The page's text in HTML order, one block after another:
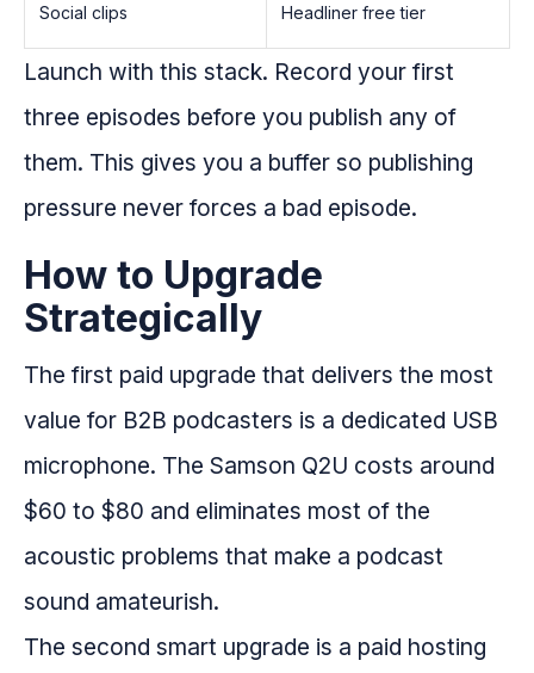
Social clips Headliner free tier
Launch with this stack. Record your first
three episodes before you publish any of
them. This gives you a buffer so publishing
pressure never forces a bad episode.
How to Upgrade
Strategically
The first paid upgrade that delivers the most
value for B2B podcasters is a dedicated USB
microphone. The Samson Q2U costs around
$60 to $80 and eliminates most of the
acoustic problems that make a podcast
sound amateurish.
The second smart upgrade is a paid hosting